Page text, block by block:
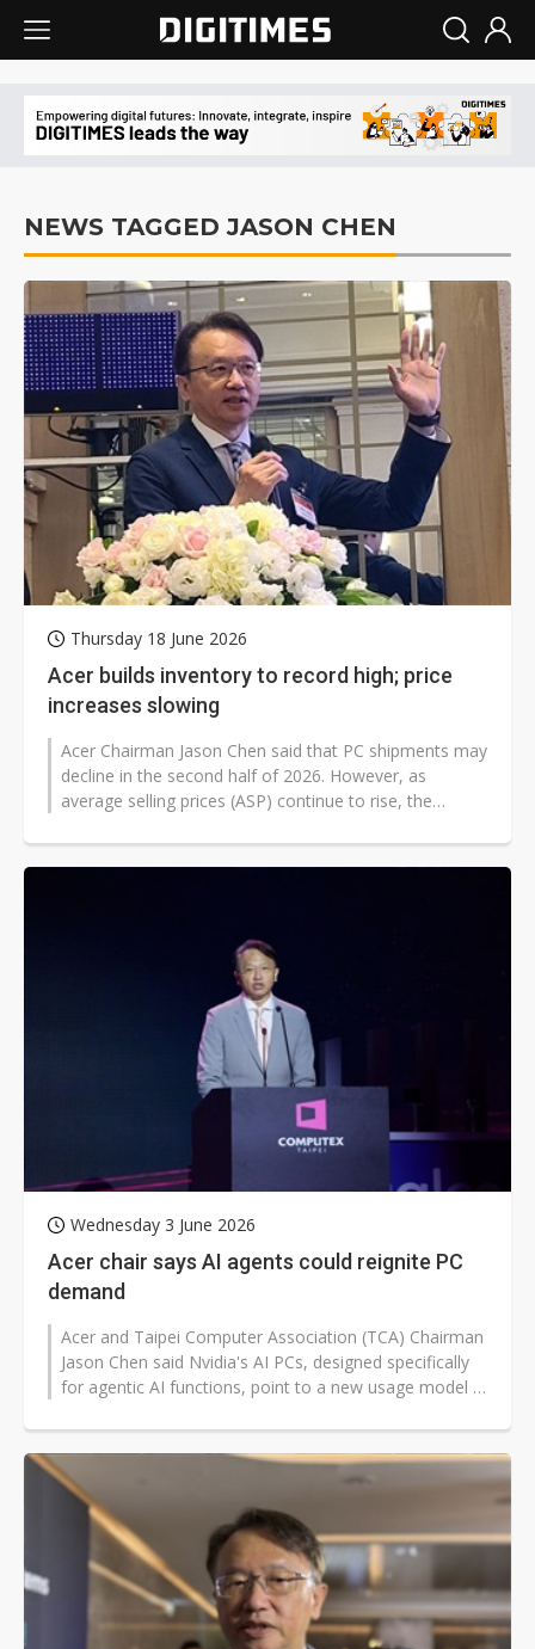
NEWS TAGGED JASON CHEN
Thursday 18 June 2026
Acer builds inventory to record high; price
increases slowing
Acer Chairman Jason Chen said that PC shipments may
decline in the second half of 2026. However, as
average selling prices (ASP) continue to rise, the
Wednesday 3 June 2026
Acer chair says AI agents could reignite PC
demand
Acer and Taipei Computer Association (TCA) Chairman
Jason Chen said Nvidia's AI PCs, designed specifically
for agentic AI functions, point to a new usage model in